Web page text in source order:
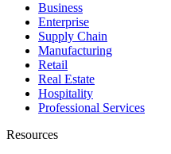
Business
Enterprise
Supply Chain
Manufacturing
Retail
Real Estate
Hospitality
Professional Services
Resources